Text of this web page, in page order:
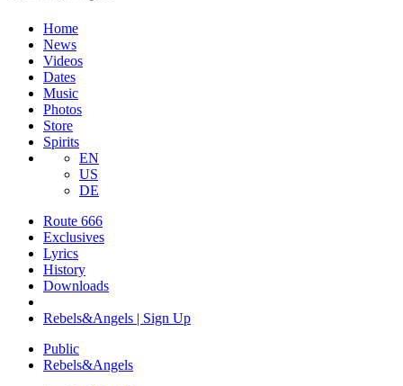
Home
News
Videos
Dates
Music
Photos
Store
Spirits
EN
US
DE
Route 666
Exclusives
Lyrics
History
Downloads
Rebels&Angels | Sign Up
Public
Rebels&Angels